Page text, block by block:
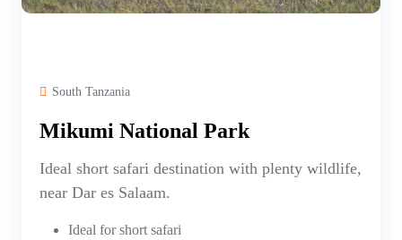
South Tanzania
Mikumi National Park
Ideal short safari destination with plenty wildlife,
near Dar es Salaam.
Ideal for short safari